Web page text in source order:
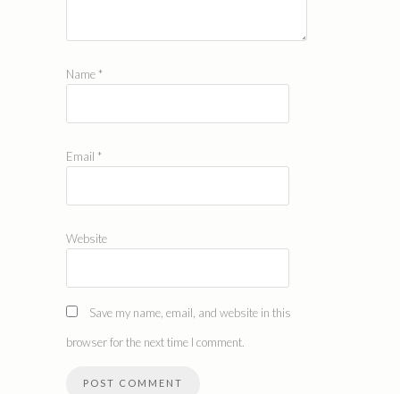
Name *
Email *
Website
Save my name, email, and website in this
browser for the next time I comment.